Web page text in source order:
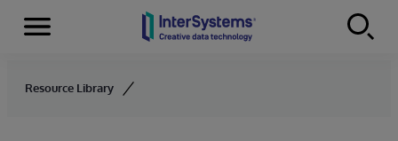
Skip to content
Menu
Resource Library